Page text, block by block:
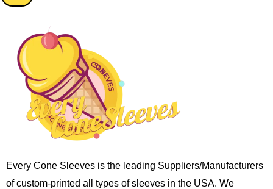
Every Cone Sleeves is the leading Suppliers/Manufacturers
of custom-printed all types of sleeves in the USA. We